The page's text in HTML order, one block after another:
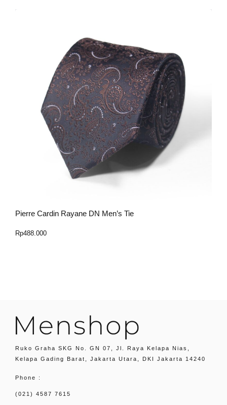
Pierre Cardin Rayane DN Men’s Tie
Rp488.000
Ruko Graha SKG No. GN 07, Jl. Raya Kelapa Nias,
Kelapa Gading Barat, Jakarta Utara, DKI Jakarta 14240
Phone :
(021) 4587 7615